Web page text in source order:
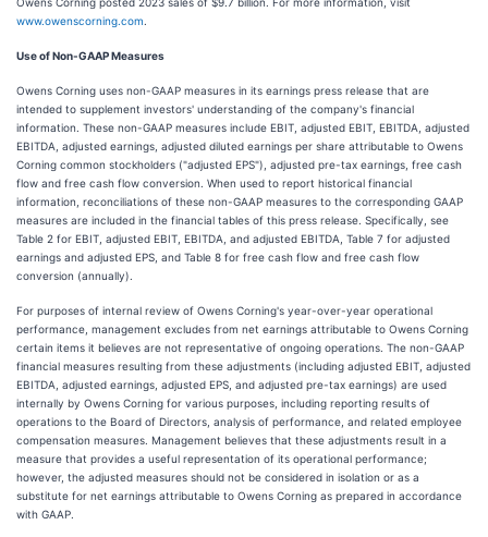
www.owenscorning.com
Use of Non-GAAP Measures
Owens Corning uses non-GAAP measures in its earnings press release that are
intended to supplement investors' understanding of the company's financial
information. These non-GAAP measures include EBIT, adjusted EBIT, EBITDA, adjusted
EBITDA, adjusted earnings, adjusted diluted earnings per share attributable to Owens
Corning common stockholders ("adjusted EPS"), adjusted pre-tax earnings, free cash
flow and free cash flow conversion. When used to report historical financial
information, reconciliations of these non-GAAP measures to the corresponding GAAP
measures are included in the financial tables of this press release. Specifically, see
Table 2 for EBIT, adjusted EBIT, EBITDA, and adjusted EBITDA, Table 7 for adjusted
earnings and adjusted EPS, and Table 8 for free cash flow and free cash flow
conversion (annually).
For purposes of internal review of Owens Corning's year-over-year operational
performance, management excludes from net earnings attributable to Owens Corning
certain items it believes are not representative of ongoing operations. The non-GAAP
financial measures resulting from these adjustments (including adjusted EBIT, adjusted
EBITDA, adjusted earnings, adjusted EPS, and adjusted pre-tax earnings) are used
internally by Owens Corning for various purposes, including reporting results of
operations to the Board of Directors, analysis of performance, and related employee
compensation measures. Management believes that these adjustments result in a
measure that provides a useful representation of its operational performance;
however, the adjusted measures should not be considered in isolation or as a
substitute for net earnings attributable to Owens Corning as prepared in accordance
with GAAP.